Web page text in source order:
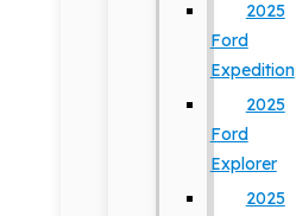
2025
Ford
Expedition
2025
Ford
Explorer
2025